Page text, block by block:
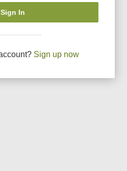
Sign In
Sign up now